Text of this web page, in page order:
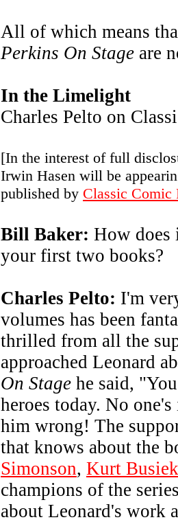
All of which means
Perkins On Stage are
In the Limelight
Charles Pelto on
[In the interest of full
Irwin Hasen will be
published by Classic Comic
Bill Baker: How does
your first two books?
Charles Pelto: I'm
volumes has been
thrilled from all the
approached Leonard
On Stage he said,
heroes today. No
him wrong! The
that knows about the
Simonson, Kurt Busiek
champions of the
about Leonard's work